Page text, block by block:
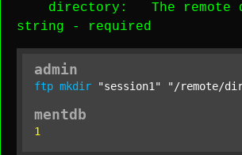
directory : The remote
string - required
admin
ftp mkdir "session1" "/remote/
mentdb
1